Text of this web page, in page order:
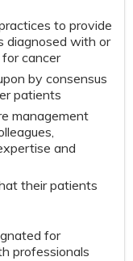
to provide
diagnosed with or
cancer
by consensus
patients
management
and
their patients
for
professionals